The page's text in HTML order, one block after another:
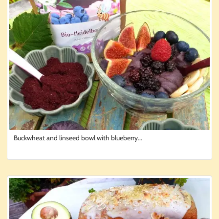
Buckwheat and linseed bowl with blueberry...